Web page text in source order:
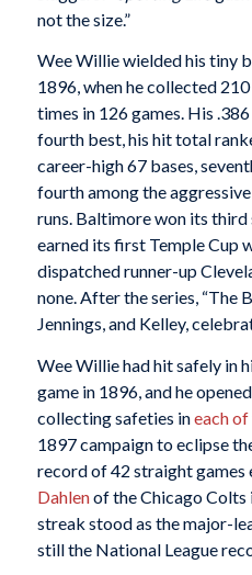
not the size.”
Wee Willie wielded his tiny
1896, when he collected
times in 126 games. His .386
fourth best, his hit total
career-high 67 bases,
fourth among the
runs. Baltimore won its
earned its first Temple Cup
dispatched runner-up
none. After the series, “The
Jennings, and Kelley,
Wee Willie had hit safely in
game in 1896, and he
collecting safeties ineach
1897 campaign to eclipse
record of 42 straight games
Dahlenof the Chicago Colts
streak stood as the major-
still the National League